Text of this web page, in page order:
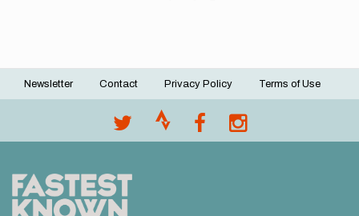
Footer
Newsletter Contact Privacy Policy Terms of Use